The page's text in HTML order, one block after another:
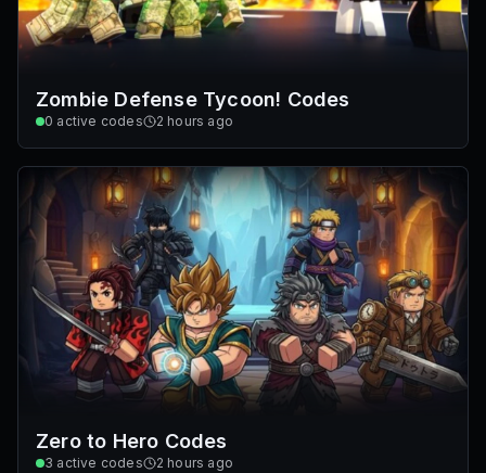
Zombie Defense Tycoon! Codes
0 active codes 2 hours ago
Zero to Hero Codes
3 active codes 2 hours ago